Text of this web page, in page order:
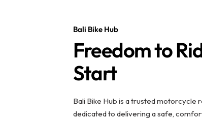
Bali Bike Hub
Freedom to
Start
Bali Bike Hub is a trusted motorcycle
dedicated to delivering a safe,